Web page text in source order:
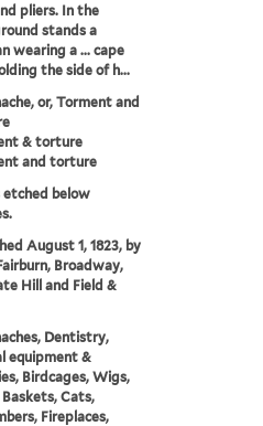
pliers. In the
stands a
wearing a ... cape
the side of h...
or, Torment and
& torture
and torture
below
August 1, 1823, by
Broadway,
Hill and Field &
Dentistry,
equipment &
Birdcages, Wigs,
Baskets, Cats,
Fireplaces,